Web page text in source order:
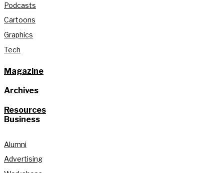
Podcasts
Cartoons
Graphics
Tech
Magazine
Archives
Resources
Business
Alumni
Advertising